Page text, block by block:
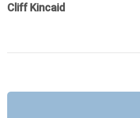
Cliff Kincaid